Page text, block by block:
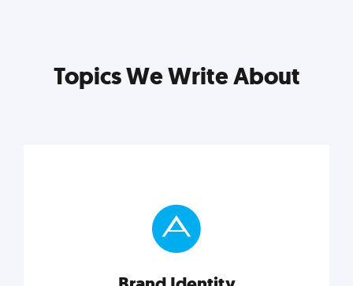
Topics We Write About